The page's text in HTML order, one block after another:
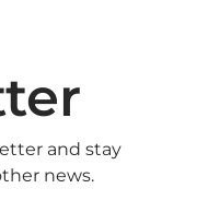
and stay
news.